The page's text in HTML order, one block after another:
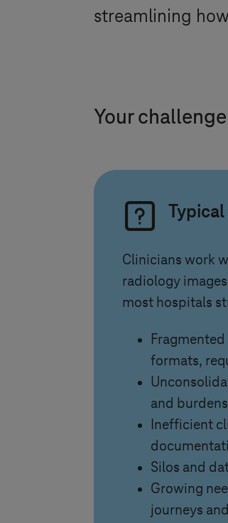
streamlining
Your
Clinicians work
radiology
most hospitals
formats,
and
Inefficient
Silos and
Growing
journeys